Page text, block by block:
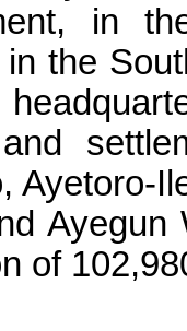
in
in the
Ayetoro-
Ayegun
of